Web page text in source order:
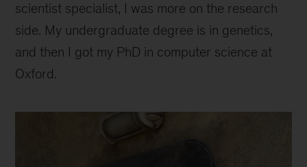
scientist specialist, I was more on the research
side. My undergraduate degree is in genetics,
and then I got my PhD in computer science at
Oxford.